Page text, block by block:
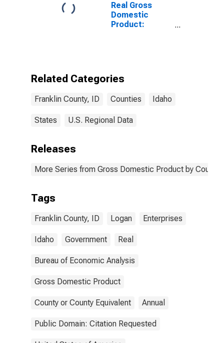
Real Gross
Domestic
Product:
ID
Related Categories
Franklin County, ID Counties Idaho
States U.S. Regional Data
Releases
More Series from Gross Domestic Product by County
Tags
Franklin County, ID Logan Enterprises
Idaho Government Real
Bureau of Economic Analysis
Gross Domestic Product
County or County Equivalent Annual
Public Domain: Citation Requested